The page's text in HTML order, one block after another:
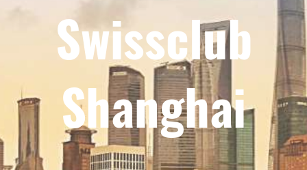
Swissclub
Shanghai